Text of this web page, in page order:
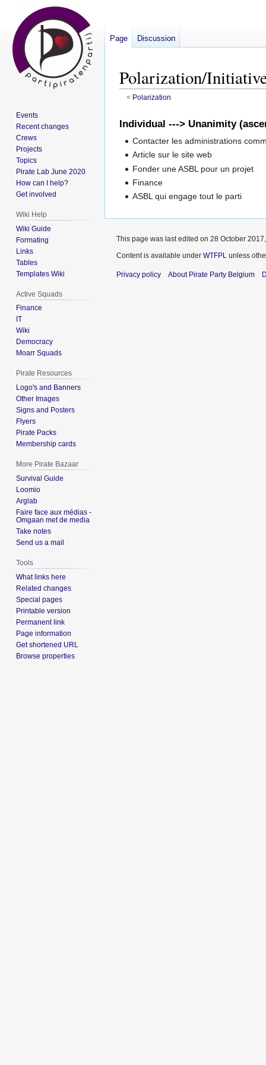
Polarization/
< Polarization
to
navigation
to
search
Individual ---> Unanimity
Contacter les administrations
Article sur le site web
Fonder une ASBL pour un projet
Finance
ASBL qui engage tout le parti
Page Discussion
Events
Recent changes
Crews
Projects
Topics
Pirate Lab June 2020
How can I help?
Get involved
Wiki Help
Wiki Guide
Formating
Links
Tables
Templates Wiki
Active Squads
Finance
IT
Wiki
Democracy
Moarr Squads
Pirate Resources
Logo's and Banners
Other Images
Signs and Posters
Flyers
Pirate Packs
Membership cards
More Pirate Bazaar
Survival Guide
Loomio
Arglab
Faire face aux médias -
Omgaan met de media
Take notes
Send us a mail
Tools
What links here
Related changes
Special pages
Printable version
Permanent link
Page information
Get shortened URL
Browse properties
This page was last edited on 28 October
Content is available under WTFPL unless
Privacy policy About Pirate Party Belgium